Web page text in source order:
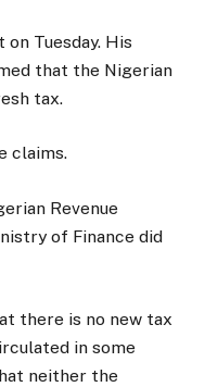
Tuesday. His
that the Nigerian
tax.
claims.
Revenue
of Finance did
there is no new tax
in some
neither the